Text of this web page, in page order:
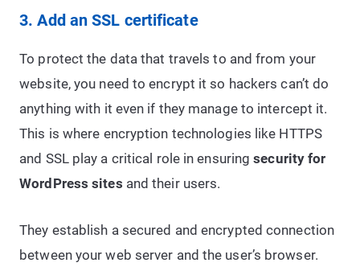
3. Add an SSL certificate
To protect the data that travels to and from your
website, you need to encrypt it so hackers can’t do
anything with it even if they manage to intercept it.
This is where encryption technologies like HTTPS
and SSL play a critical role in ensuringsecurity for
WordPress sites and their users.
They establish a secured and encrypted connection
between your web server and the user’s browser.